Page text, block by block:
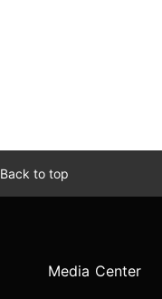
Back to top
Media Center